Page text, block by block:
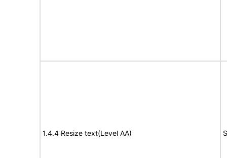
1.4.4 Resize text(Level AA)